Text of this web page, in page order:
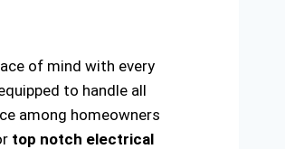
of mind with every
to handle all
among homeowners
top notch electrical